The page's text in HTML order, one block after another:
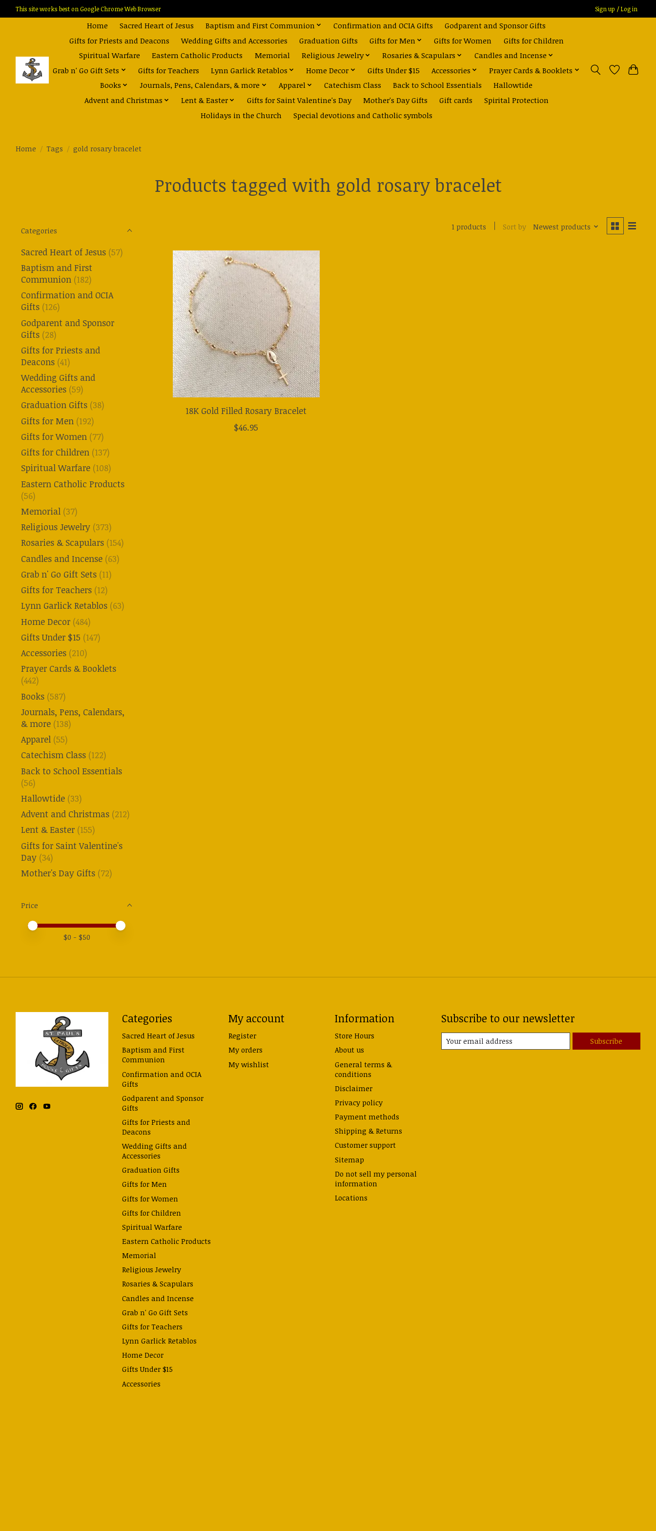
This site works best on Google Chrome Web Browser Sign up / Log in
Home Sacred Heart of Jesus Baptism and First Communion Confirmation and OCIA Gifts
Godparent and Sponsor Gifts
Gifts for Priests and Deacons
Wedding Gifts and Accessories Graduation Gifts Gifts for Men Gifts for Women
Gifts for Children
Spiritual Warfare
Eastern Catholic Products Memorial Religious Jewelry Rosaries & Scapulars
Candles and Incense
Grab n' Go Gift Sets
Gifts for Teachers Lynn Garlick Retablos Home Decor Gifts Under $15 Accessories
Prayer Cards & Booklets
Books
Journals, Pens, Calendars, & more Apparel Catechism Class Back to School Essentials
Hallowtide
Advent and Christmas
Lent & Easter Gifts for Saint Valentine's Day Mother's Day Gifts Gift cards
Spirital Protection
Holidays in the Church
Special devotions and Catholic symbols
Home / Tags / gold rosary bracelet
Products tagged with gold rosary bracelet
Categories
Sacred Heart of Jesus (57)
Baptism and First
Communion (182)
Confirmation and OCIA
Gifts (126)
Godparent and Sponsor
Gifts (28)
Gifts for Priests and
Deacons (41)
Wedding Gifts and
Accessories (59)
Graduation Gifts (38)
Gifts for Men (192)
Gifts for Women (77)
Gifts for Children (137)
Spiritual Warfare (108)
Eastern Catholic Products
(56)
Memorial (37)
Religious Jewelry (373)
Rosaries & Scapulars (154)
Candles and Incense (63)
Grab n' Go Gift Sets (11)
Gifts for Teachers (12)
Lynn Garlick Retablos (63)
Home Decor (484)
Gifts Under $15 (147)
Accessories (210)
Prayer Cards & Booklets
(442)
Books (587)
Journals, Pens, Calendars,
& more (138)
Apparel (55)
Catechism Class (122)
Back to School Essentials
(56)
Hallowtide (33)
Advent and Christmas (212)
Lent & Easter (155)
Gifts for Saint Valentine's
Day (34)
Mother's Day Gifts (72)
Price
Price minimum value
Price maximum value
$0 - $50
1 products Sort by Newest products
18K Gold Filled Rosary Bracelet
$46.95
Categories
Sacred Heart of Jesus
Baptism and First
Communion
Confirmation and OCIA
Gifts
Godparent and Sponsor
Gifts
Gifts for Priests and
Deacons
Wedding Gifts and
Accessories
Graduation Gifts
Gifts for Men
Gifts for Women
Gifts for Children
Spiritual Warfare
Eastern Catholic Products
Memorial
Religious Jewelry
Rosaries & Scapulars
Candles and Incense
Grab n' Go Gift Sets
Gifts for Teachers
Lynn Garlick Retablos
Home Decor
Gifts Under $15
Accessories
My account
Register
My orders
My wishlist
Information
Store Hours
About us
General terms &
conditions
Disclaimer
Privacy policy
Payment methods
Shipping & Returns
Customer support
Sitemap
Do not sell my personal
information
Locations
Subscribe to our newsletter
Subscribe